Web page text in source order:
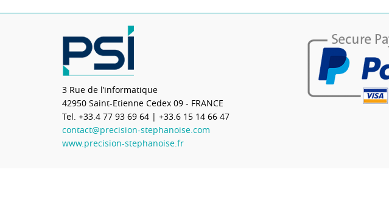
3 Rue de l’informatique
42950 Saint-Etienne Cedex 09 - FRANCE
Tel. +33.4 77 93 69 64 | +33.6 15 14 66 47
contact@precision-stephanoise.com
www.precision-stephanoise.fr